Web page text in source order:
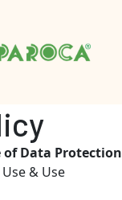
of Data Protection
& Use